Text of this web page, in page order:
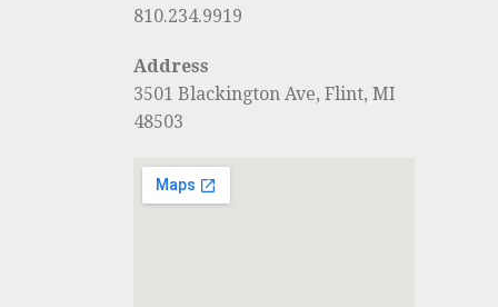
810.234.9919
Address
3501 Blackington Ave, Flint, MI
48503